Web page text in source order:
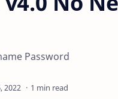
Password
1 min read